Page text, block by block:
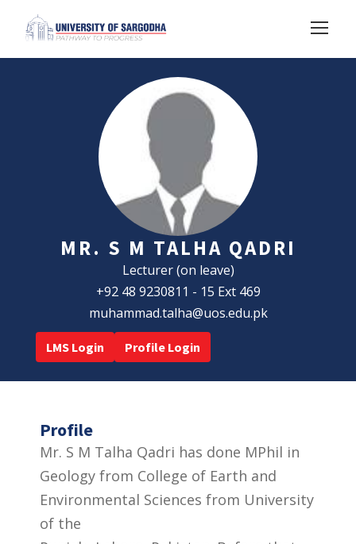
MR. S M TALHA QADRI
Lecturer (on leave)
+92 48 9230811 - 15 Ext 469
muhammad.talha@uos.edu.pk
LMS Login Profile Login
Profile
Mr. S M Talha Qadri has done MPhil in
Geology from College of Earth and
Environmental Sciences from University
of the